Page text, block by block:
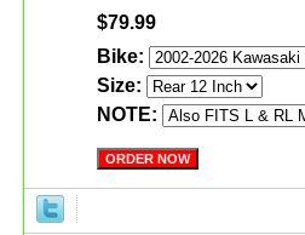
$79.99
Bike:
Size:
NOTE: